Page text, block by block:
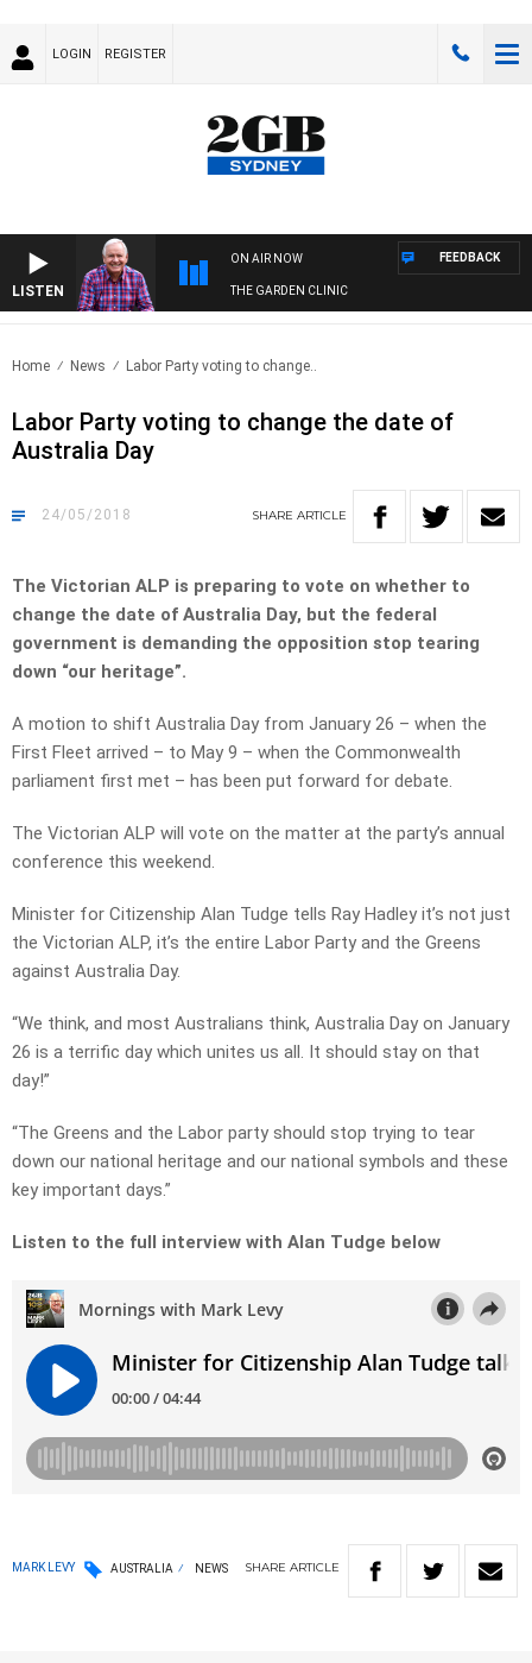
LOGIN REGISTER
LISTEN
ON AIR NOW
THE GARDEN CLINIC
FEEDBACK
Home News Labor Party voting to change..
Labor Party voting to change the date of
Australia Day
24/05/2018 SHARE ARTICLE
The Victorian ALP is preparing to vote on whether to
change the date of Australia Day, but the federal
government is demanding the opposition stop tearing
down “our heritage”.
A motion to shift Australia Day from January 26 – when the
First Fleet arrived – to May 9 – when the Commonwealth
parliament first met – has been put forward for debate.
The Victorian ALP will vote on the matter at the party’s annual
conference this weekend.
Minister for Citizenship Alan Tudge tells Ray Hadley it’s not just
the Victorian ALP, it’s the entire Labor Party and the Greens
against Australia Day.
“We think, and most Australians think, Australia Day on January
26 is a terrific day which unites us all. It should stay on that
day!”
“The Greens and the Labor party should stop trying to tear
down our national heritage and our national symbols and these
key important days.”
Listen to the full interview with Alan Tudge below
MARK LEVY AUSTRALIA NEWS SHARE ARTICLE